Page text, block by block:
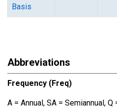
Basis
Abbreviations
Frequency (Freq)
A = Annual, SA = Semiannual,